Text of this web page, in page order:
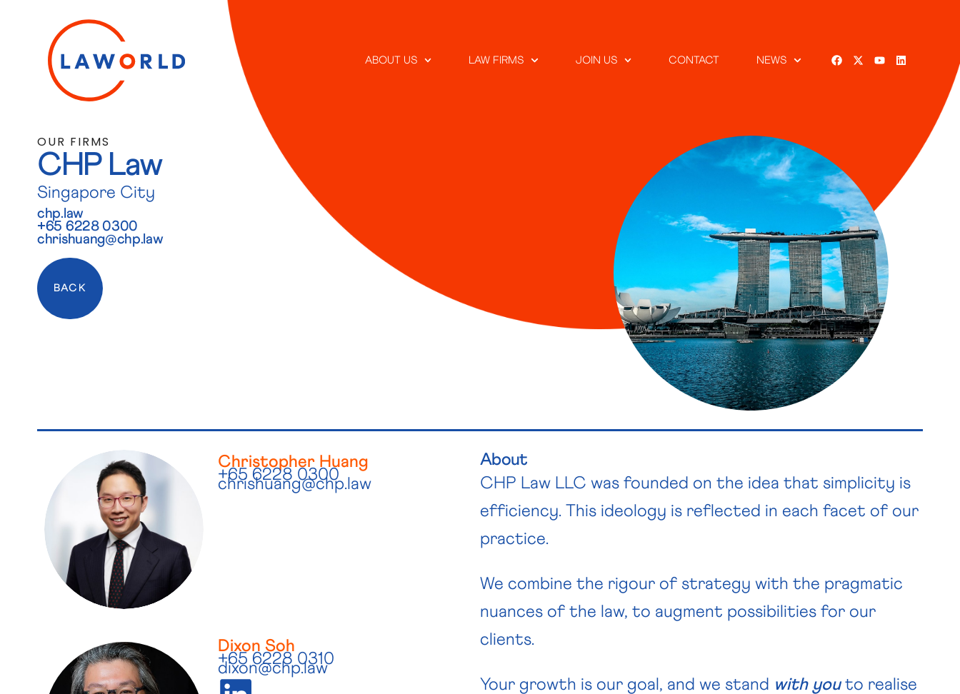
ABOUT US LAW FIRMS JOIN US CONTACT NEWS
OUR FIRMS
CHP Law
Singapore City
chp.law
+65 6228 0300
chrishuang@chp.law
BACK
Christopher Huang
+65 6228 0300
chrishuang@chp.law
Dixon Soh
+65 6228 0310
dixon@chp.law
About
CHP Law LLC was founded on the idea that simplicity is
efficiency. This ideology is reflected in each facet of our
practice.
We combine the rigour of strategy with the pragmatic
nuances of the law, to augment possibilities for our
clients.
Your growth is our goal, and we stand with youto realise